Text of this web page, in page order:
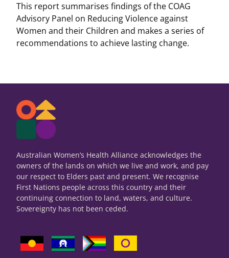
This report summarises findings of the COAG
Advisory Panel on Reducing Violence against
Women and their Children and makes a series of
recommendations to achieve lasting change.
Australian Women’s Health Alliance acknowledges the
owners of the lands on which we live and work, and pay
our respect to Elders past and present. We recognise
First Nations people across this country and their
continuing connection to land, waters, and culture.
Sovereignty has not been ceded.